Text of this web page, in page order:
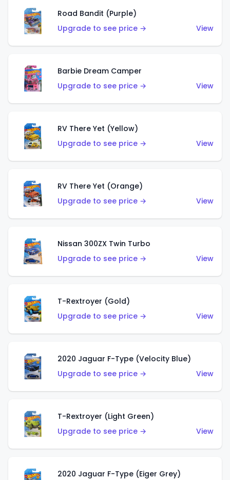
Road Bandit (Purple)
Upgrade to see price →
View
Barbie Dream Camper
Upgrade to see price →
View
RV There Yet (Yellow)
Upgrade to see price →
View
RV There Yet (Orange)
Upgrade to see price →
View
Nissan 300ZX Twin Turbo
Upgrade to see price →
View
T-Rextroyer (Gold)
Upgrade to see price →
View
2020 Jaguar F-Type (Velocity Blue)
Upgrade to see price →
View
T-Rextroyer (Light Green)
Upgrade to see price →
View
2020 Jaguar F-Type (Eiger Grey)